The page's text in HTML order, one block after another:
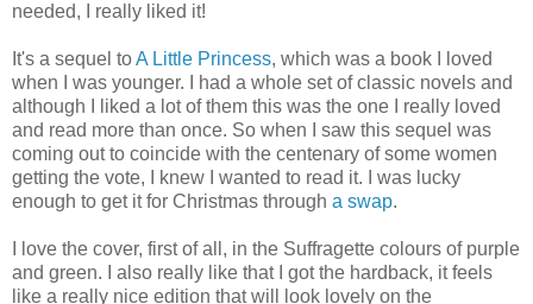
needed, I really liked it!
It's a sequel toA Little Princess, which was a book I loved
when I was younger. I had a whole set of classic novels and
although I liked a lot of them this was the one I really loved
and read more than once. So when I saw this sequel was
coming out to coincide with the centenary of some women
getting the vote, I knew I wanted to read it. I was lucky
enough to get it for Christmas through a swap.
I love the cover, first of all, in the Suffragette colours of purple
and green. I also really like that I got the hardback, it feels
like a really nice edition that will look lovely on the